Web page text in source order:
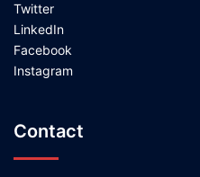
Twitter
LinkedIn
Facebook
Instagram
Contact